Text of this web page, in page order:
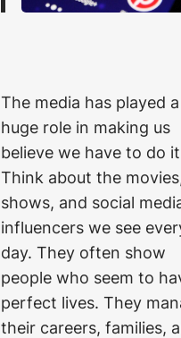
The media has played a
huge role in making us
believe we have to do
Think about the
shows, and social
influencers we see
day. They often show
people who seem to
perfect lives. They
their careers, families,